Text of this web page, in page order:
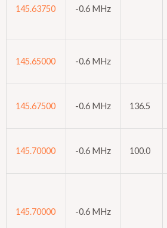
145.63750 -0.6 MHz
145.65000 -0.6 MHz
145.67500 -0.6 MHz 136.5
145.70000 -0.6 MHz 100.0
145.70000 -0.6 MHz